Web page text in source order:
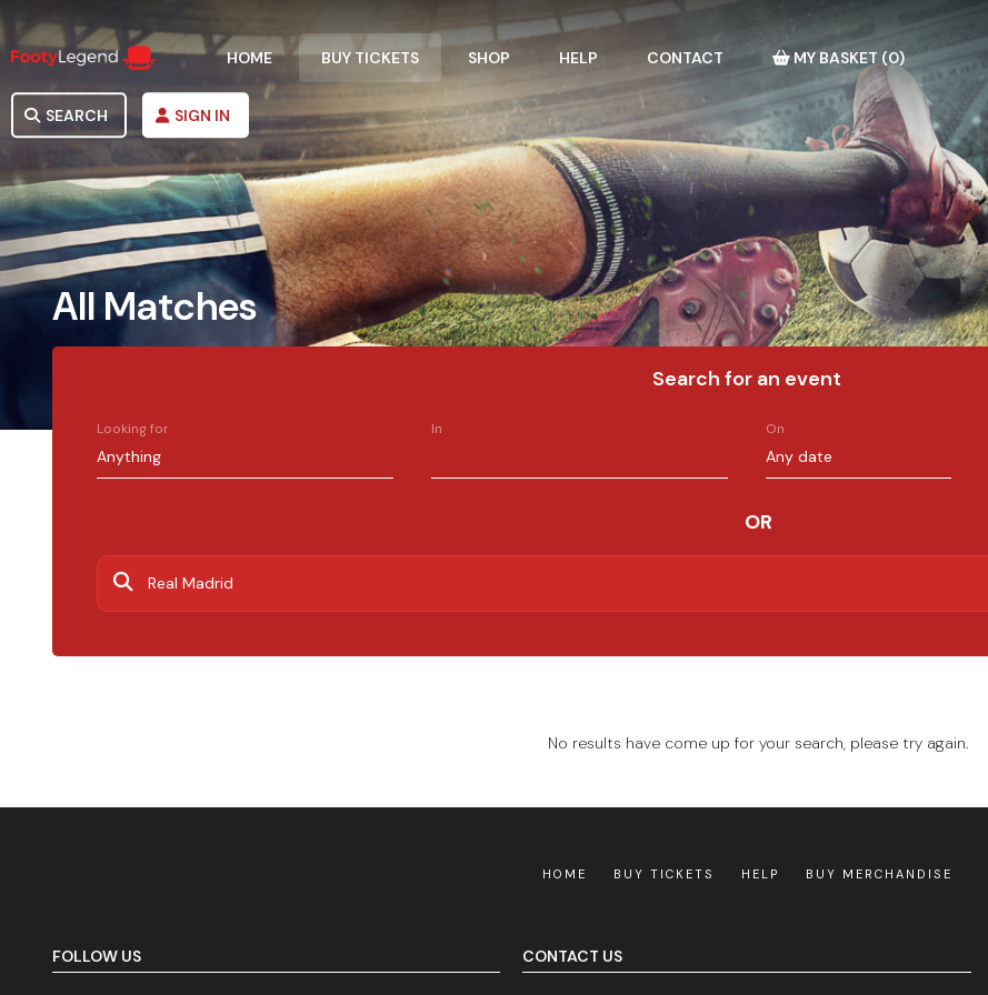
HOME BUY TICKETS SHOP HELP CONTACT MY BASKET (0)
SEARCH SIGN IN
All Matches
Search for an event
Looking for In On
OR
No results have come up for your search, please try again.
HOME BUY TICKETS HELP BUY MERCHANDISE
FOLLOW US CONTACT US